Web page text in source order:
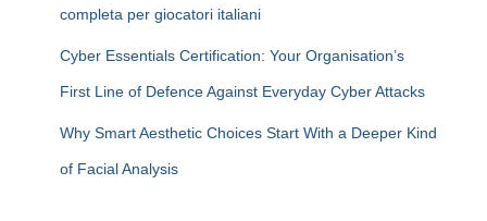
completa per giocatori italiani
Cyber Essentials Certification: Your Organisation’s
First Line of Defence Against Everyday Cyber Attacks
Why Smart Aesthetic Choices Start With a Deeper Kind
of Facial Analysis